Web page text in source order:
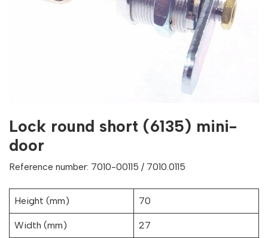
Lock round short (6135) mini-
door
Reference number: 7010-00115 / 7010.0115
Height (mm) 70
Width (mm) 27